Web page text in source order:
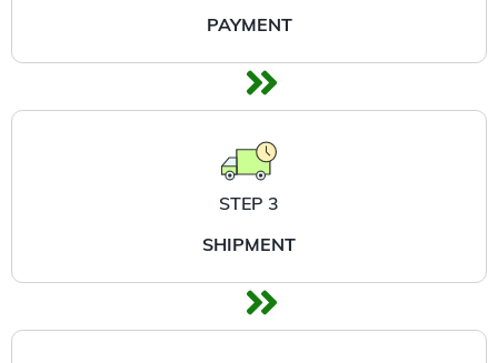
PAYMENT
STEP 3
SHIPMENT